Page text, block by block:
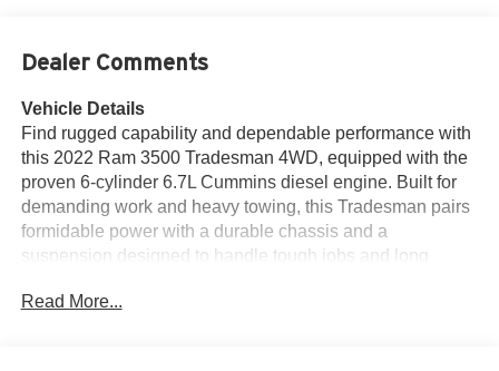
Dealer Comments
Vehicle Details
Find rugged capability and dependable performance with
this 2022 Ram 3500 Tradesman 4WD, equipped with the
proven 6-cylinder 6.7L Cummins diesel engine. Built for
demanding work and heavy towing, this Tradesman pairs
formidable power with a durable chassis and a
suspension designed to handle tough jobs and long
straightforward controls, comfortable seating, and durable
Read More...